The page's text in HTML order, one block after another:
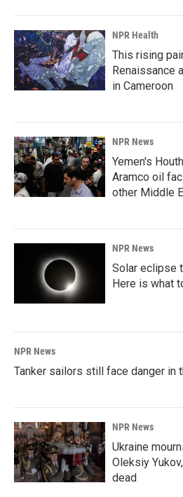
NPR Health
This rising
Renaissance
in Cameroon
NPR News
Yemen's
Aramco oil
other Middle
NPR News
Solar eclipse
Here is what
NPR News
Tanker sailors still face danger in
NPR News
Ukraine
Oleksiy
dead